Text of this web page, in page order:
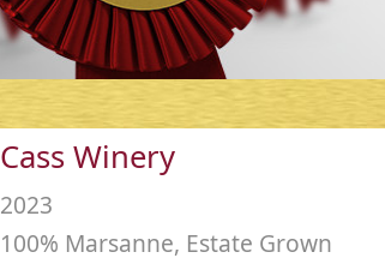
Cass Winery
2023
100% Marsanne, Estate Grown